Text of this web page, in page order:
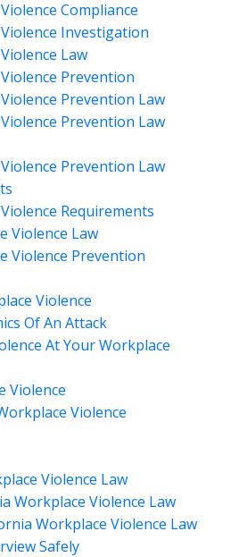
Compliance
Investigation
Law
Prevention
Prevention Law
Prevention Law
Prevention Law
Requirements
Violence Law
Violence Prevention
Violence
Of An Attack
At Your Workplace
Violence
Violence
Violence Law
Workplace Violence Law
Workplace Violence Law
Safely